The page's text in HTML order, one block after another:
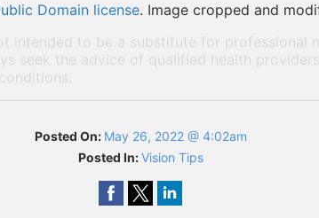
Domain license. Image cropped and
intended to be a substitute for professional
seek the advice of qualified health
Posted On: May 26, 2022 @ 4:02am
Posted In:Vision Tips